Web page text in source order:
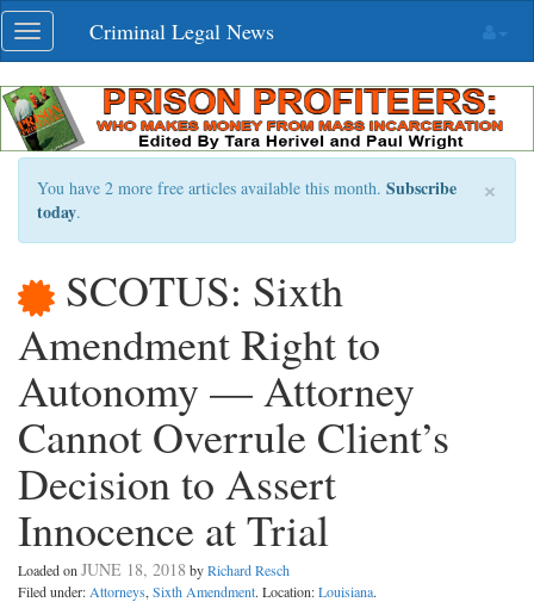
Skip
navigation
Toggle
navigation
Criminal Legal News
×
You have 2 more free articles available this month. Subscribe
today.
SCOTUS: Sixth
Amendment Right to
Autonomy — Attorney
Cannot Overrule Client’s
Decision to Assert
Innocence at Trial
Loaded on JUNE 18, 2018 byRichard Resch
Filed under: Attorneys, Sixth Amendment. Location:Louisiana.